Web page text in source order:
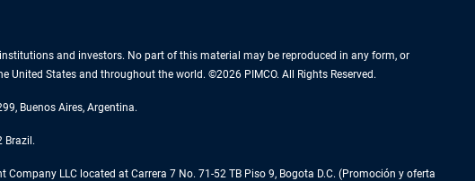
and investors. No part of this material may be reproduced in any form, or
States and throughout the world. ©2026 PIMCO. All Rights Reserved.
Buenos Aires, Argentina.
Brazil.
LLC located at Carrera 7 No. 71-52 TB Piso 9, Bogota D.C. (Promoción y oferta